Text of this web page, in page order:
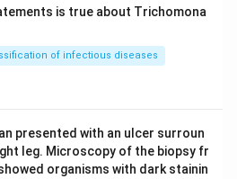
is true about Trichomona
of infectious diseases
presented with an ulcer surroun
leg. Microscopy of the biopsy fr
organisms with dark stainin